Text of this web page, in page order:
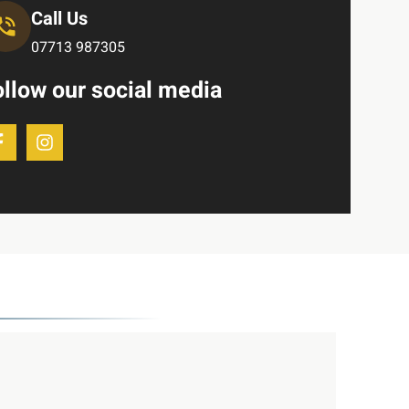
Call Us
07713 987305
our social media